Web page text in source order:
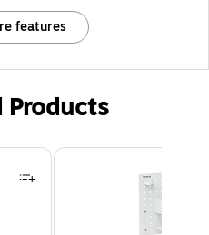
features
Products